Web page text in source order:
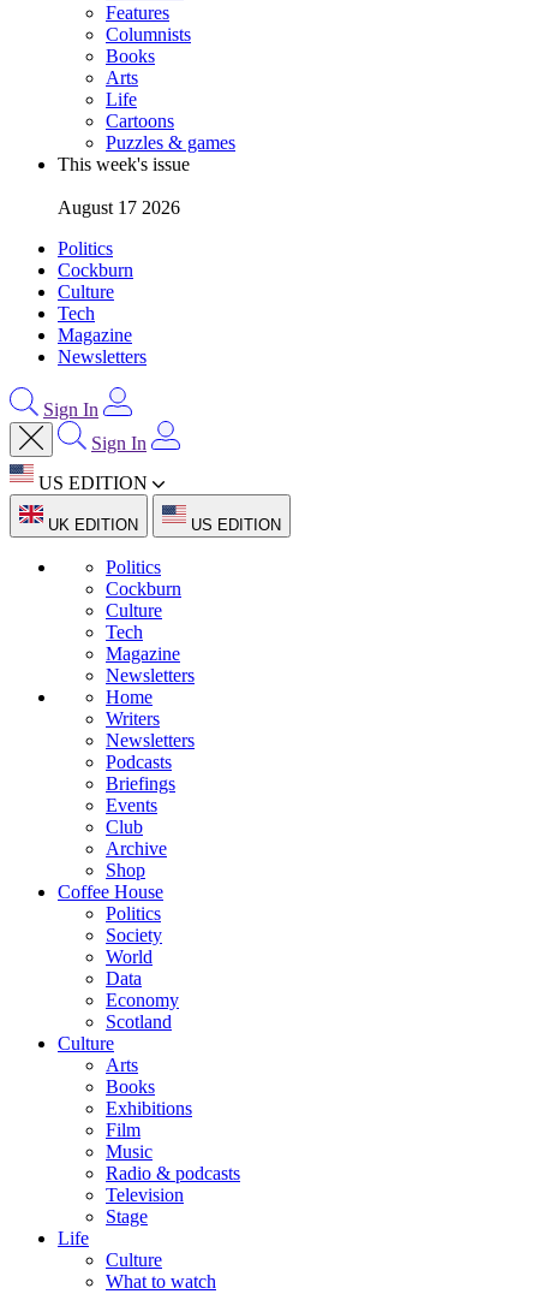
Features
Columnists
Books
Arts
Life
Cartoons
Puzzles & games
This week's issue
August 17 2026
Politics
Cockburn
Culture
Tech
Magazine
Newsletters
Sign In
Sign In
US EDITION
UK EDITION US EDITION
Politics
Cockburn
Culture
Tech
Magazine
Newsletters
Home
Writers
Newsletters
Podcasts
Briefings
Events
Club
Archive
Shop
Coffee House
Politics
Society
World
Data
Economy
Scotland
Culture
Arts
Books
Exhibitions
Film
Music
Radio & podcasts
Television
Stage
Life
Culture
What to watch